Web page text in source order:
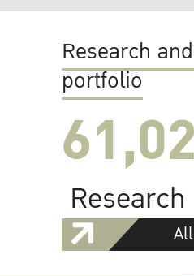
Research
portfolio
Research